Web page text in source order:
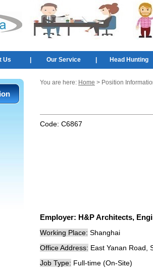
Us Our Service Head Hunting
You are here: Home > Position
Code: C6867
Employer: H&P Architects,
Working Place: Shanghai
Office Address: East Yanan Road,
Job Type: Full-time (On-Site)